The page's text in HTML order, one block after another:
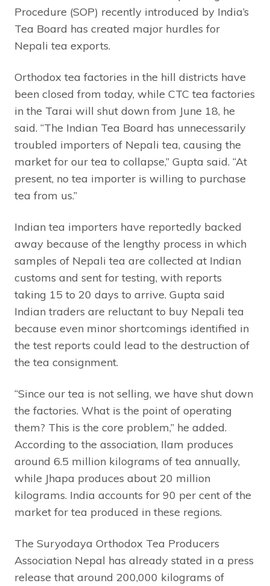
Procedure (SOP) recently introduced by India’s
Tea Board has created major hurdles for
Nepali tea exports.
Orthodox tea factories in the hill districts have
been closed from today, while CTC tea factories
in the Tarai will shut down from June 18, he
said. “The Indian Tea Board has unnecessarily
troubled importers of Nepali tea, causing the
market for our tea to collapse,” Gupta said. “At
present, no tea importer is willing to purchase
tea from us.”
Indian tea importers have reportedly backed
away because of the lengthy process in which
samples of Nepali tea are collected at Indian
customs and sent for testing, with reports
taking 15 to 20 days to arrive. Gupta said
Indian traders are reluctant to buy Nepali tea
because even minor shortcomings identified in
the test reports could lead to the destruction of
the tea consignment.
“Since our tea is not selling, we have shut down
the factories. What is the point of operating
them? This is the core problem,” he added.
According to the association, Ilam produces
around 6.5 million kilograms of tea annually,
while Jhapa produces about 20 million
kilograms. India accounts for 90 per cent of the
market for tea produced in these regions.
The Suryodaya Orthodox Tea Producers
Association Nepal has already stated in a press
release that around 200,000 kilograms of